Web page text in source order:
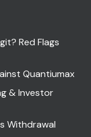
Red Flags
Quantiumax
& Investor
Withdrawal